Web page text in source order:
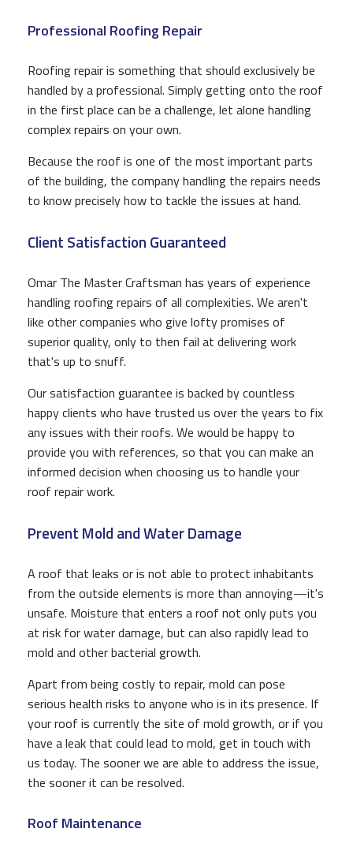
Professional Roofing Repair
Roofing repair is something that should exclusively be
handled by a professional. Simply getting onto the roof
in the first place can be a challenge, let alone handling
complex repairs on your own.
Because the roof is one of the most important parts
of the building, the company handling the repairs needs
to know precisely how to tackle the issues at hand.
Client Satisfaction Guaranteed
Omar The Master Craftsman has years of experience
handling roofing repairs of all complexities. We aren't
like other companies who give lofty promises of
superior quality, only to then fail at delivering work
that's up to snuff.
Our satisfaction guarantee is backed by countless
happy clients who have trusted us over the years to fix
any issues with their roofs. We would be happy to
provide you with references, so that you can make an
informed decision when choosing us to handle your
roof repair work.
Prevent Mold and Water Damage
A roof that leaks or is not able to protect inhabitants
from the outside elements is more than annoying—it's
unsafe. Moisture that enters a roof not only puts you
at risk for water damage, but can also rapidly lead to
mold and other bacterial growth.
Apart from being costly to repair, mold can pose
serious health risks to anyone who is in its presence. If
your roof is currently the site of mold growth, or if you
have a leak that could lead to mold, get in touch with
us today. The sooner we are able to address the issue,
the sooner it can be resolved.
Roof Maintenance